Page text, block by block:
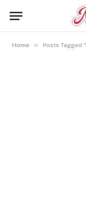
Home » Posts Tagged